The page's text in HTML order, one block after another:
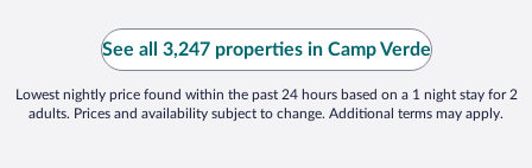
See all 3,247 properties in Camp Verde
Lowest nightly price found within the past 24 hours based on a 1 night stay for 2
adults. Prices and availability subject to change. Additional terms may apply.